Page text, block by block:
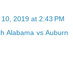
2019 at 2:43 PM
Alabama vs Auburn